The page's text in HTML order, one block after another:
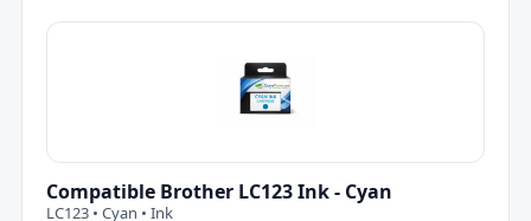
Compatible Brother LC123 Ink - Cyan
LC123 • Cyan • Ink